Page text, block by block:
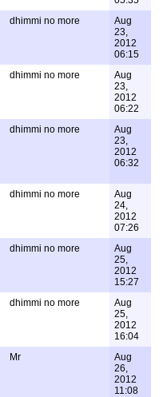
dhimmi no more
Aug
23,
2012
06:15
dhimmi no more
Aug
23,
2012
06:22
dhimmi no more
Aug
23,
2012
06:32
dhimmi no more
Aug
24,
2012
07:26
dhimmi no more
Aug
25,
2012
15:27
dhimmi no more
Aug
25,
2012
16:04
Mr
Aug
26,
2012
11:08